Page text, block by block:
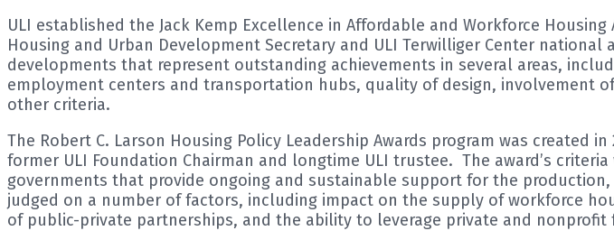
ULI established the Jack Kemp Excellence in Affordable and Workforce
Housing and Urban Development Secretary and ULI Terwilliger Center
developments that represent outstanding achievements in several areas,
employment centers and transportation hubs, quality of design, involvement
other criteria.
The Robert C. Larson Housing Policy Leadership Awards program was
former ULI Foundation Chairman and longtime ULI trustee. The award’s
governments that provide ongoing and sustainable support for the
judged on a number of factors, including impact on the supply of workforce
of public-private partnerships, and the ability to leverage private and nonprofit